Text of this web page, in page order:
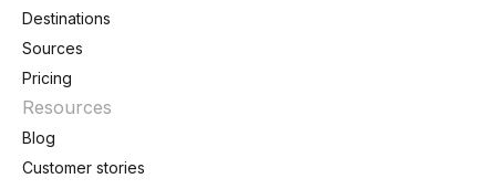
Destinations
Sources
Pricing
Resources
Blog
Customer stories